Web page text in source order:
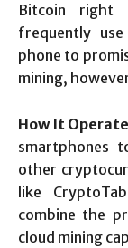
Bitcoin right
frequently
phone to
mining,
How It
smartphones
other
like
combine the
cloud mining